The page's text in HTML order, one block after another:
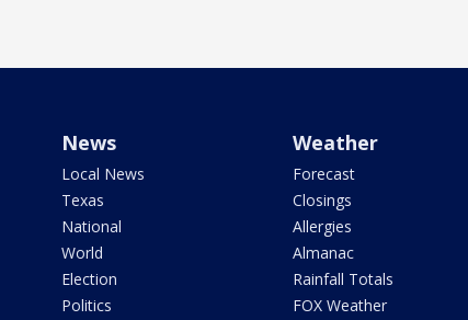
News
Local News
Texas
National
World
Election
Politics
Weather
Forecast
Closings
Allergies
Almanac
Rainfall Totals
FOX Weather